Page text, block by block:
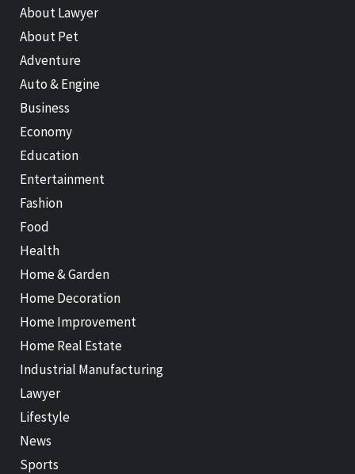
About Lawyer
About Pet
Adventure
Auto & Engine
Business
Economy
Education
Entertainment
Fashion
Food
Health
Home & Garden
Home Decoration
Home Improvement
Home Real Estate
Industrial Manufacturing
Lawyer
Lifestyle
News
Sports